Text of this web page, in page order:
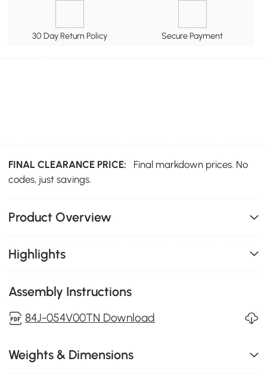
30 Day Return Policy Secure Payment
FINAL CLEARANCE PRICE:
Final markdown prices. No
codes, just savings.
Product Overview
Highlights
Assembly Instructions
84J-054V00TN Download
Weights & Dimensions